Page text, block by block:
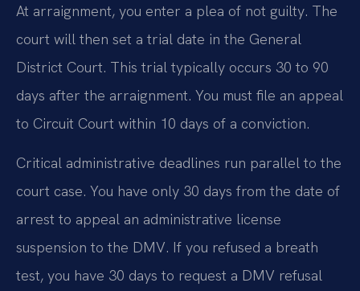
At arraignment, you enter a plea of not guilty. The
court will then set a trial date in the General
District Court. This trial typically occurs 30 to 90
days after the arraignment. You must file an appeal
to Circuit Court within 10 days of a conviction.
Critical administrative deadlines run parallel to the
court case. You have only 30 days from the date of
arrest to appeal an administrative license
suspension to the DMV. If you refused a breath
test, you have 30 days to request a DMV refusal